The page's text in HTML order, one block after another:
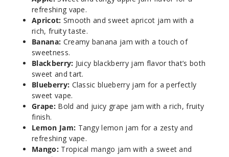
Banan
a
$8.25
Decrease
Banan
a
refreshing vape.
Apricot: Smooth and sweet apricot jam with a
rich, fruity taste.
Banana: Creamy banana jam with a touch of
sweetness.
Blackberry: Juicy blackberry jam flavor that’s both
sweet and tart.
Blueberry: Classic blueberry jam for a perfectly
sweet vape.
Grape:Bold and juicy grape jam with a rich, fruity
finish.
Lemon Jam: Tangy lemon jam for a zesty and
refreshing vape.
Mango:Tropical mango jam with a sweet and